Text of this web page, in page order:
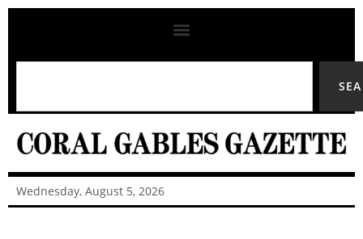
Wednesday, August 5, 2026